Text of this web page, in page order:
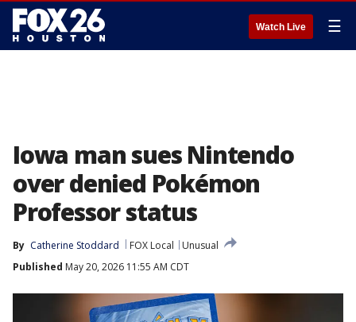
Watch Live ☰
Iowa man sues Nintendo
over denied Pokémon
Professor status
By Catherine Stoddard FOX Local
Unusual
Published May 20, 2026 11:55 AM CDT